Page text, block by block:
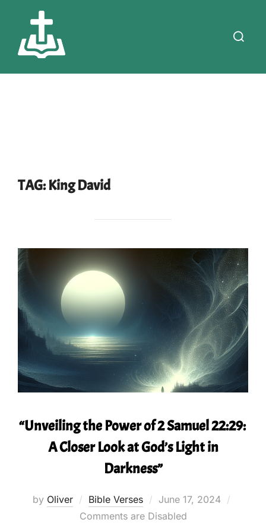
content
for:
TAG:King David
“Unveiling the Power of 2 Samuel 22:29:
A Closer Look at God’s Light in
Darkness”
by Oliver Bible Verses
Posted
on
June 17, 2024
Comments are Disabled